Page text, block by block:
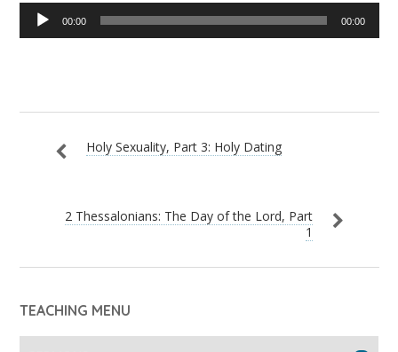
Audio
Player
00:00 00:00
Holy Sexuality, Part 3: Holy Dating
2 Thessalonians: The Day of the Lord, Part
1
TEACHING MENU